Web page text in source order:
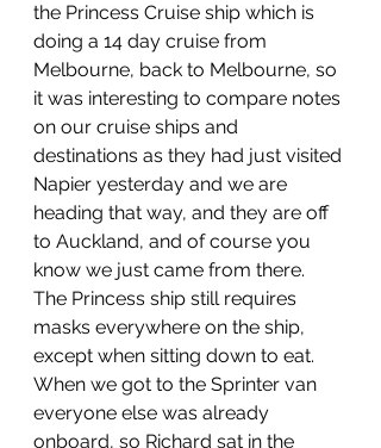
the Princess Cruise ship which is
doing a 14 day cruise from
Melbourne, back to Melbourne, so
it was interesting to compare notes
on our cruise ships and
destinations as they had just visited
Napier yesterday and we are
heading that way, and they are off
to Auckland, and of course you
know we just came from there.
The Princess ship still requires
masks everywhere on the ship,
except when sitting down to eat.
When we got to the Sprinter van
everyone else was already
onboard, so Richard sat in the